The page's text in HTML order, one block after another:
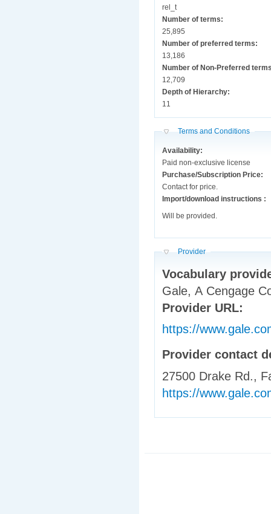
rel_t
Number of terms:
25,895
Number of preferred terms:
13,186
Number of Non-Preferred
12,709
Depth of Hierarchy:
11
Hide
Terms and Conditions
Availability:
Paid non-exclusive license
Purchase/Subscription Price:
Contact for price.
Import/download instructions :
Will be provided.
Hide
Provider
Vocabulary
Gale, A Cengage
Provider URL:
https://
Provider contact
27500 Drake Rd.,
https://